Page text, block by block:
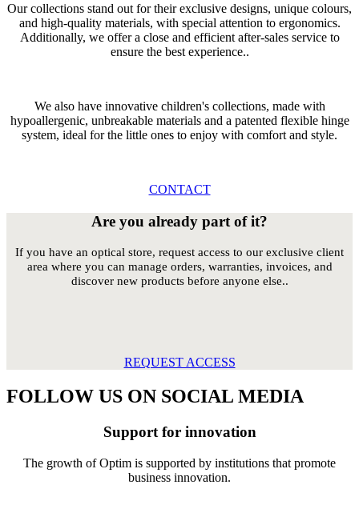
Our collections stand out for their exclusive designs, unique colours,
and high-quality materials, with special attention to ergonomics.
Additionally, we offer a close and efficient after-sales service to
ensure the best experience..
We also have innovative children's collections, made with
hypoallergenic, unbreakable materials and a patented flexible hinge
system, ideal for the little ones to enjoy with comfort and style.
CONTACT
Are you already part of it?
If you have an optical store, request access to our exclusive client
area where you can manage orders, warranties, invoices, and
discover new products before anyone else..
REQUEST ACCESS
FOLLOW US ON SOCIAL MEDIA
Support for innovation
The growth of Optim is supported by institutions that promote
business innovation.